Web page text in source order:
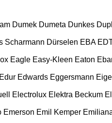
Dumek Dumeta Dunkes
Scharmann Dürselen EBA
Eagle Easy-Kleen Eaton
Edur Edwards Eggersmann
Electrolux Elektra Beckum
Emerson Emil Kemper